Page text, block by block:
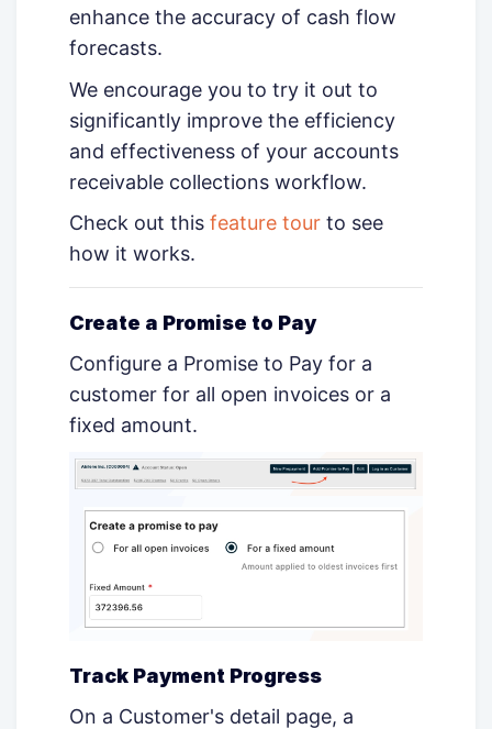
enhance the accuracy of cash flow
forecasts.
We encourage you to try it out to
significantly improve the efficiency
and effectiveness of your accounts
receivable collections workflow.
Check out this feature tour to see
how it works.
Create a Promise to Pay
Configure a Promise to Pay for a
customer for all open invoices or a
fixed amount.
Track Payment Progress
On a Customer's detail page, a